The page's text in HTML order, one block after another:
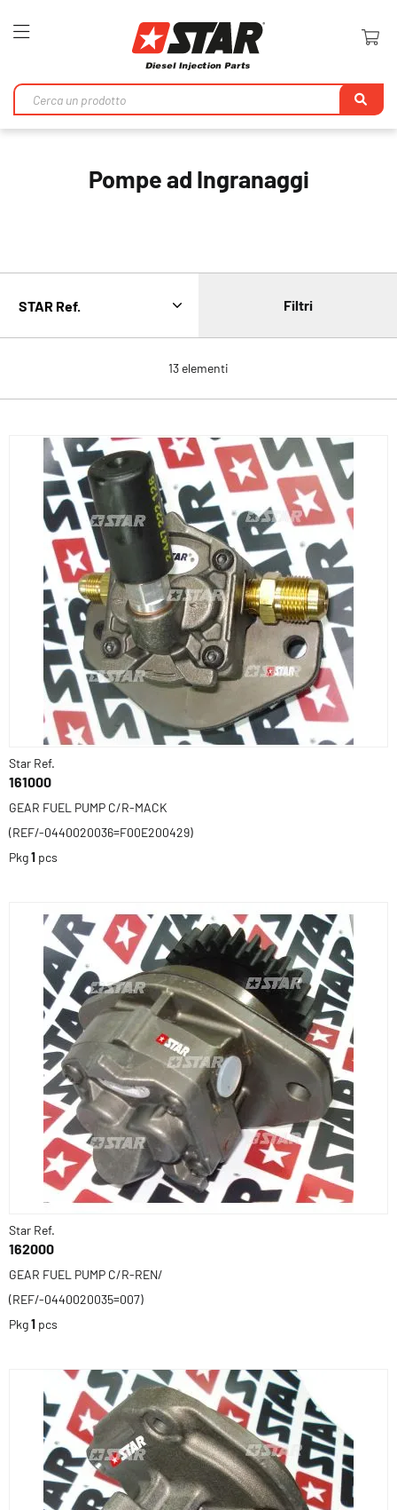
Toggle
Pompe ad Ingranaggi
13 elementi
Filtri
Star Ref.
161000
GEAR FUEL PUMP C/R-MACK
(REF/-0440020036=F00E200429)
Pkg1 pcs
Star Ref.
162000
GEAR FUEL PUMP C/R-REN/
(REF/-0440020035=007)
Pkg1 pcs